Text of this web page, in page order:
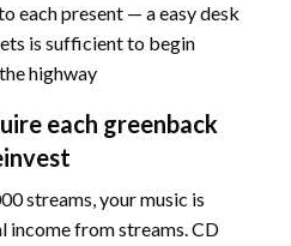
each present — a easy desk
is sufficient to begin
highway
each greenback
streams, your music is
income from streams. CD